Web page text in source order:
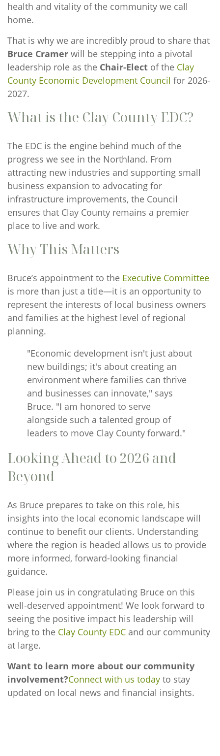
health and vitality of the community we call
home.
That is why we are incredibly proud to share that
Bruce Cramer will be stepping into a pivotal
leadership role as the Chair-Elect of the Clay
County Economic Development Council for 2026-
2027.
What is the Clay County EDC?
The EDC is the engine behind much of the
progress we see in the Northland. From
attracting new industries and supporting small
business expansion to advocating for
infrastructure improvements, the Council
ensures that Clay County remains a premier
place to live and work.
Why This Matters
Bruce’s appointment to the Executive Committee
is more than just a title—it is an opportunity to
represent the interests of local business owners
and families at the highest level of regional
planning.
"Economic development isn't just about
new buildings; it's about creating an
environment where families can thrive
and businesses can innovate," says
Bruce. "I am honored to serve
alongside such a talented group of
leaders to move Clay County forward."
Looking Ahead to 2026 and
Beyond
As Bruce prepares to take on this role, his
insights into the local economic landscape will
continue to benefit our clients. Understanding
where the region is headed allows us to provide
more informed, forward-looking financial
guidance.
Please join us in congratulating Bruce on this
well-deserved appointment! We look forward to
seeing the positive impact his leadership will
bring to the Clay County EDC and our community
at large.
Want to learn more about our community
involvement?Connect with us today to stay
updated on local news and financial insights.